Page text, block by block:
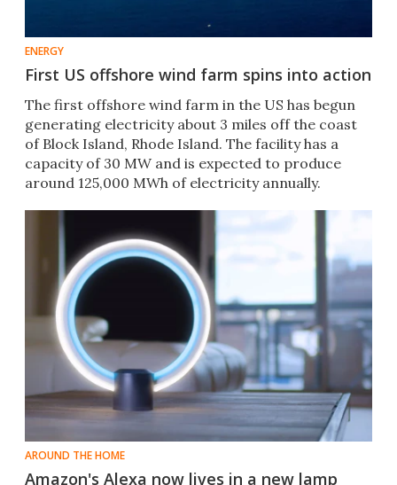
ENERGY
First US offshore wind farm spins into action
The first offshore wind farm in the US has begun
generating electricity about 3 miles off the coast
of Block Island, Rhode Island. The facility has a
capacity of 30 MW and is expected to produce
around 125,000 MWh of electricity annually.
AROUND THE HOME
Amazon's Alexa now lives in a new lamp